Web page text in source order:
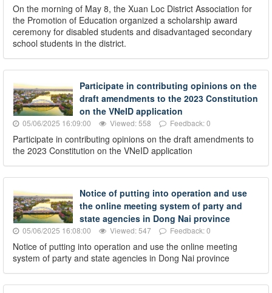
On the morning of May 8, the Xuan Loc District Association for
the Promotion of Education organized a scholarship award
ceremony for disabled students and disadvantaged secondary
school students in the district.
Participate in contributing opinions on the
draft amendments to the 2023 Constitution
on the VNeID application
05/06/2025 16:09:00 Viewed: 558 Feedback: 0
Participate in contributing opinions on the draft amendments to
the 2023 Constitution on the VNeID application
Notice of putting into operation and use
the online meeting system of party and
state agencies in Dong Nai province
05/06/2025 16:08:00 Viewed: 547 Feedback: 0
Notice of putting into operation and use the online meeting
system of party and state agencies in Dong Nai province